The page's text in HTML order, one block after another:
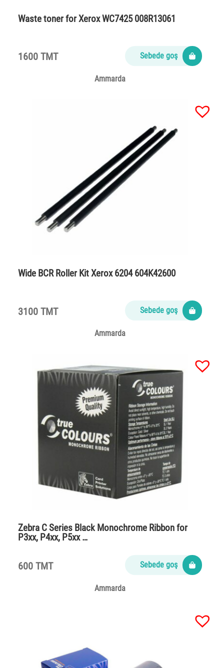
Waste toner for Xerox WC7425 008R13061
1600 TMT Sebede goş
Ammarda
Wide BCR Roller Kit Xerox 6204 604K42600
3100 TMT Sebede goş
Ammarda
Zebra C Series Black Monochrome Ribbon for
P3xx, P4xx, P5xx …
600 TMT Sebede goş
Ammarda